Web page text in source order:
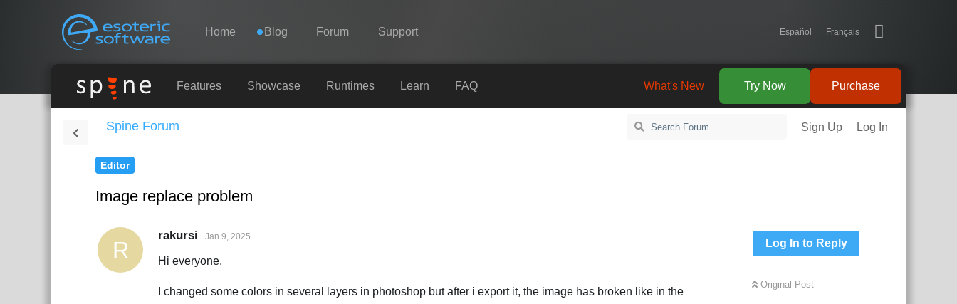
Esoteric Software
Navigation Home Blog Forum Support Español Français
Spine
Purchase
Features Showcase Runtimes Learn FAQ Purchase
Try Now
What's New
Spine Forum Sign Up Log In
Editor
Image replace problem
Log In to Reply
Original Post
R
rakursi Jan 9, 2025
Hi everyone,
I changed some colors in several layers in photoshop but after i export it, the image has broken like in the